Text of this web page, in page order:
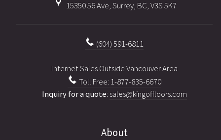
15350 56 Ave, Surrey, BC, V3S 5K7
(604) 591-6811
Internet Sales Outside Vancouver Area
Toll Free: 1-877-835-6670
Inquiry for a quote: sales@kingoffloors.com
About